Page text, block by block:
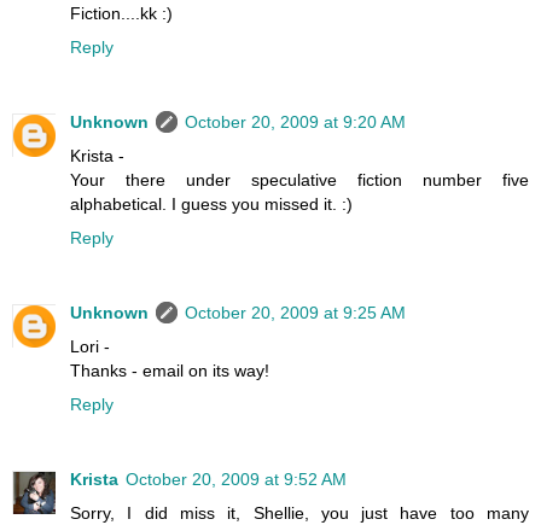
Fiction....kk :)
Reply
Unknown
October 20, 2009 at 9:20 AM
Krista -
Your there under speculative fiction number five
alphabetical. I guess you missed it. :)
Reply
Unknown
October 20, 2009 at 9:25 AM
Lori -
Thanks - email on its way!
Reply
Krista October 20, 2009 at 9:52 AM
Sorry, I did miss it, Shellie, you just have too many